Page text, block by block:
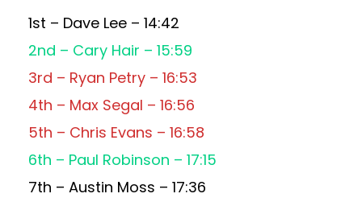
1st – Dave Lee – 14:42
2nd – Cary Hair – 15:59
3rd – Ryan Petry – 16:53
4th – Max Segal – 16:56
5th – Chris Evans – 16:58
6th – Paul Robinson – 17:15
7th – Austin Moss – 17:36